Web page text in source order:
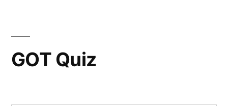
GOT Quiz